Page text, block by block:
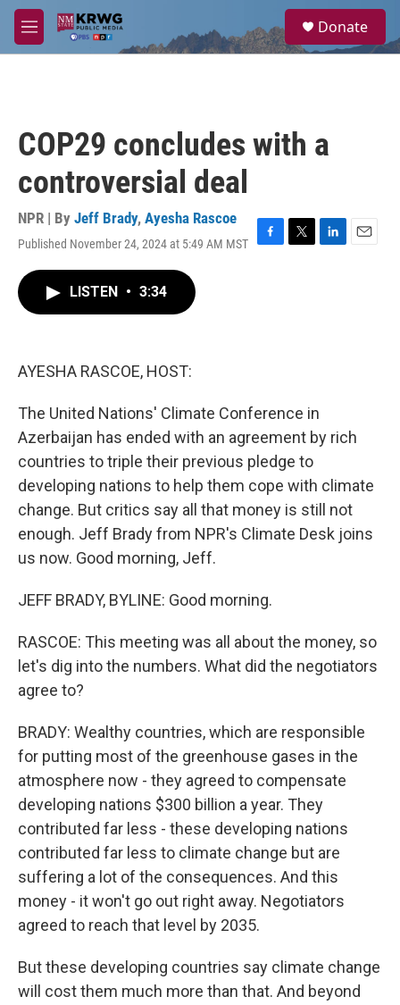
Skip to main content
M
e
a
Donate
COP29 concludes with a
controversial deal
NPR | By Jeff Brady, Ayesha Rascoe
Published November 24, 2024 at 5:49 AM MST
F
T
L
E
LISTEN • 3:34
AYESHA RASCOE, HOST:
The United Nations' Climate Conference in
Azerbaijan has ended with an agreement by rich
countries to triple their previous pledge to
developing nations to help them cope with climate
change. But critics say all that money is still not
enough. Jeff Brady from NPR's Climate Desk joins
us now. Good morning, Jeff.
JEFF BRADY, BYLINE: Good morning.
RASCOE: This meeting was all about the money, so
let's dig into the numbers. What did the negotiators
agree to?
BRADY: Wealthy countries, which are responsible
for putting most of the greenhouse gases in the
atmosphere now - they agreed to compensate
developing nations $300 billion a year. They
contributed far less - these developing nations
contributed far less to climate change but are
suffering a lot of the consequences. And this
money - it won't go out right away. Negotiators
agreed to reach that level by 2035.
But these developing countries say climate change
will cost them much more than that. And beyond